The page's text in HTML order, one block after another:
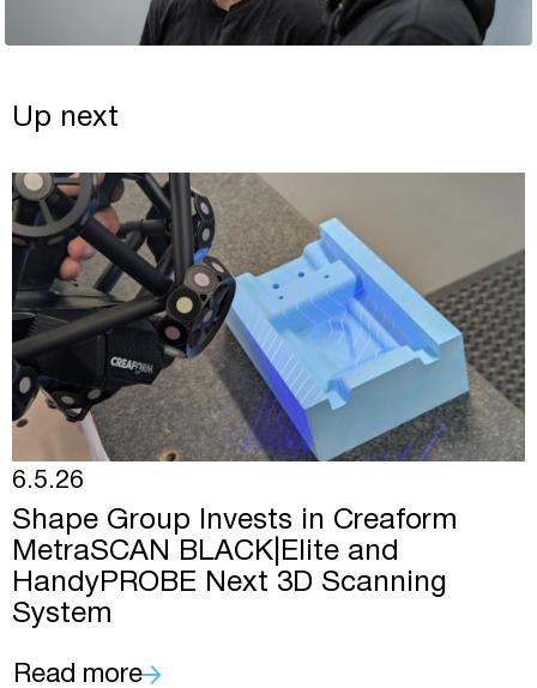
Up next
6.5.26
Shape Group Invests in Creaform
MetraSCAN BLACK|Elite and
HandyPROBE Next 3D Scanning
System
Read more